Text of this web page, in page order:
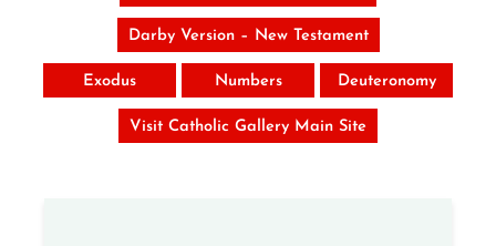
Darby Version – New Testament
Exodus Numbers Deuteronomy
Visit Catholic Gallery Main Site